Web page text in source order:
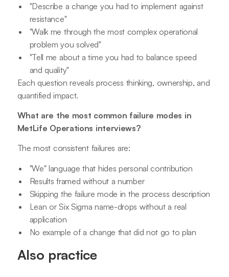
"Describe a change you had to implement against
resistance"
"Walk me through the most complex operational
problem you solved"
"Tell me about a time you had to balance speed
and quality"
Each question reveals process thinking, ownership, and
quantified impact.
What are the most common failure modes in
MetLife Operations interviews?
The most consistent failures are:
"We" language that hides personal contribution
Results framed without a number
Skipping the failure mode in the process description
Lean or Six Sigma name-drops without a real
application
No example of a change that did not go to plan
Also practice